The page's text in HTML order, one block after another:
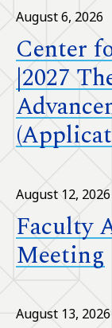
August 6, 2026
Center
|2027
August 12, 2026
Faculty
Meeting
August 13, 2026